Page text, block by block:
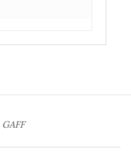
GAFF